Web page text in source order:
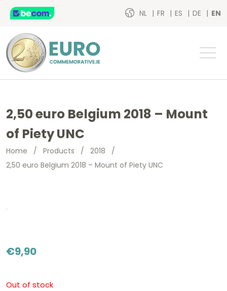
NL FR ES DE EN
2,50 euro Belgium 2018 – Mount
of Piety UNC
Home / Products / 2018 /
2,50 euro Belgium 2018 – Mount of Piety UNC
€9,90
Out of stock